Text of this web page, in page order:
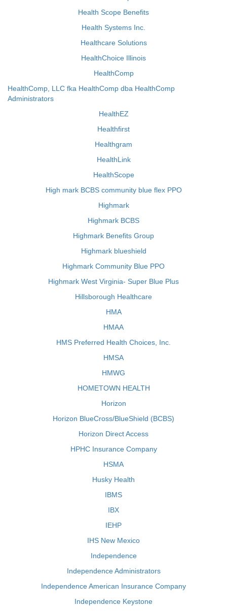
Health Scope Benefits
Health Systems Inc.
Healthcare Solutions
HealthChoice Illinois
HealthComp
HealthComp, LLC fka HealthComp dba HealthComp
Administrators
HealthEZ
Healthfirst
Healthgram
HealthLink
HealthScope
High mark BCBS community blue flex PPO
Highmark
Highmark BCBS
Highmark Benefits Group
Highmark blueshield
Highmark Community Blue PPO
Highmark West Virginia- Super Blue Plus
Hillsborough Healthcare
HMA
HMAA
HMS Preferred Health Choices, Inc.
HMSA
HMWG
HOMETOWN HEALTH
Horizon
Horizon BlueCross/BlueShield (BCBS)
Horizon Direct Access
HPHC Insurance Company
HSMA
Husky Health
IBMS
IBX
IEHP
IHS New Mexico
Independence
Independence Administrators
Independence American Insurance Company
Independence Keystone